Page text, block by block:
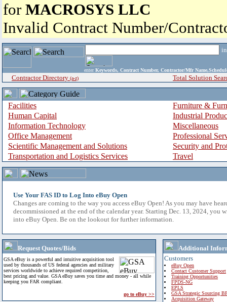
for MACROSYS LLC
Invalid Contract Number/
enter Keywords, Contract Number, Contractor/Mfr
Contractor Directory (a-z) Total Solution
Facilities
Furniture &
Human Capital
Industrial
Information Technology
Miscellaneous
Office Management
Professional
Scientific Management and Solutions
Security and
Transportation and Logistics Services
Travel
Use Your FAS ID to Log Into eBuy Open
Changes are coming to the way you access eBuy Open! As you may have
decommissioned at the end of the calendar year. Starting Dec. 13, 2024, you
into eBuy Open. Be on the lookout for further information.
Request Quotes/Bids
GSA eBuy is a powerful and intuitive acquisition tool
used by thousands of US federal agencies and military
services worldwide to achieve required competition,
best pricing and value. GSA eBuy saves you time and money - all while
keeping you FAR compliant.
go to eBuy >>
Additional
Customers
eBuy Open
Contact Customer Support
Training Opportunities
FPDS-NG
EPLS
GSA Strategic Sourcing
Acquisition Gateway